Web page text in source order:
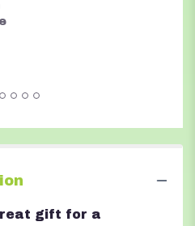
gift for a